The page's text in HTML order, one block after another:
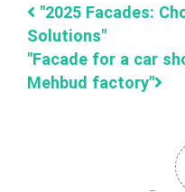
"2025 Facades:
Solutions"
"Facade for a car
Mehbud factory"